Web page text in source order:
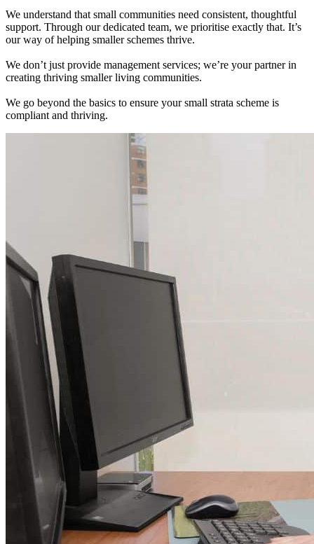
We understand that small communities need consistent, thoughtful
support. Through our dedicated team, we prioritise exactly that. It’s
our way of helping smaller schemes thrive.
We don’t just provide management services; we’re your partner in
creating thriving smaller living communities.
We go beyond the basics to ensure your small strata scheme is
compliant and thriving.